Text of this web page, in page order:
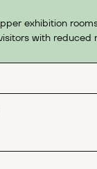
exhibition
with reduced